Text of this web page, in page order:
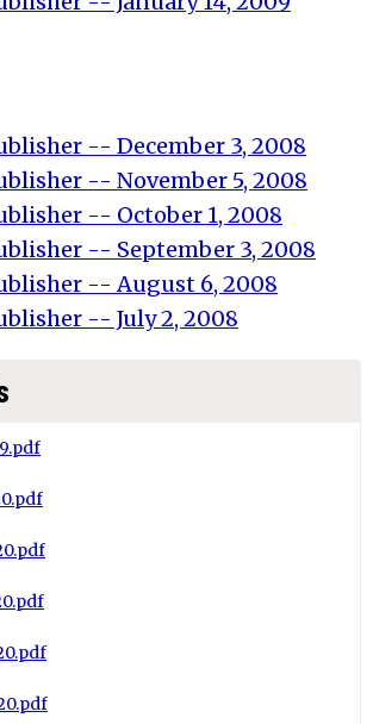
-- December 3, 2008
-- November 5, 2008
-- October 1, 2008
-- September 3, 2008
-- August 6, 2008
-- July 2, 2008